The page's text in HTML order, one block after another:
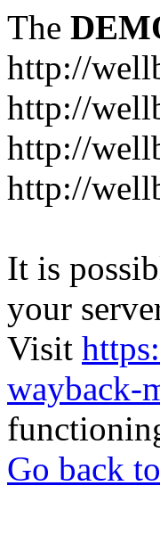
The
http://
http://
http://
http://
It is
your
Visit
wayback-
Go back